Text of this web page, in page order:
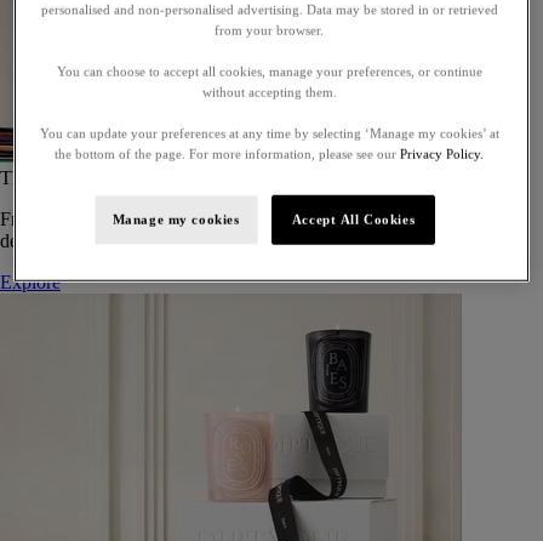
The Art of Gifting
From timeless candles to iconic scents, Diptyque offers elegant gifts
designed to delight at every celebration.
Explore
personalised and non-personalised advertising. Data may be stored in or retrieved
from your browser.
You can choose to accept all cookies, manage your preferences, or continue
without accepting them.
You can update your preferences at any time by selecting ‘Manage my cookies’ at
the bottom of the page. For more information, please see our Privacy Policy.
Manage my cookies Accept All Cookies